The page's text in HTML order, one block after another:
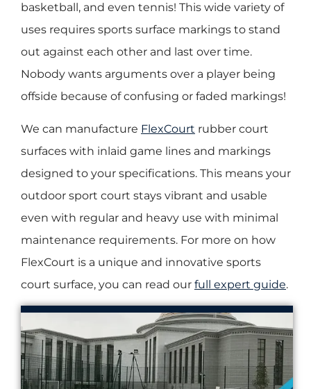
basketball, and even tennis! This wide variety of
uses requires sports surface markings to stand
out against each other and last over time.
Nobody wants arguments over a player being
offside because of confusing or faded markings!
We can manufacture FlexCourt rubber court
surfaces with inlaid game lines and markings
designed to your specifications. This means your
outdoor sport court stays vibrant and usable
even with regular and heavy use with minimal
maintenance requirements. For more on how
FlexCourt is a unique and innovative sports
court surface, you can read our full expert guide.